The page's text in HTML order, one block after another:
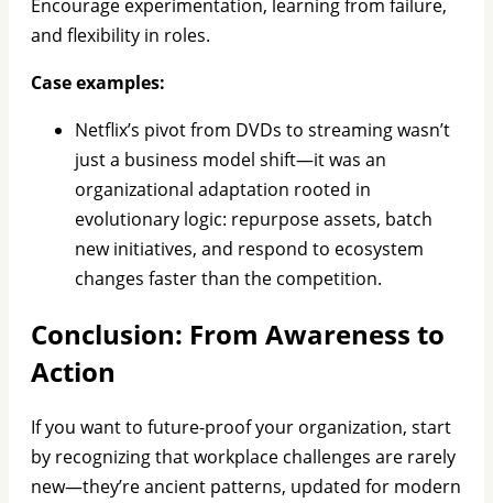
Encourage experimentation, learning from failure,
and flexibility in roles.
Case examples:
Netflix’s pivot from DVDs to streaming wasn’t
just a business model shift—it was an
organizational adaptation rooted in
evolutionary logic: repurpose assets, batch
new initiatives, and respond to ecosystem
changes faster than the competition.
Conclusion: From Awareness to
Action
If you want to future-proof your organization, start
by recognizing that workplace challenges are rarely
new—they’re ancient patterns, updated for modern